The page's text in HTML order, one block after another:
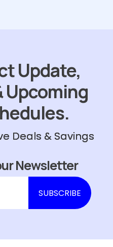
Update,
Upcoming
Deals & Savings
Newsletter